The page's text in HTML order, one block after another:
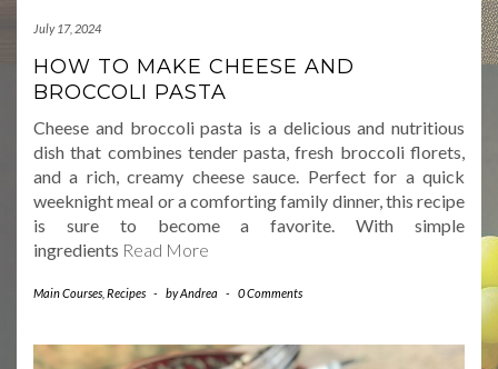
July 17, 2024
HOW TO MAKE CHEESE AND
BROCCOLI PASTA
Cheese and broccoli pasta is a delicious and nutritious
dish that combines tender pasta, fresh broccoli florets,
and a rich, creamy cheese sauce. Perfect for a quick
weeknight meal or a comforting family dinner, this recipe
is sure to become a favorite. With simple
ingredients Read More
Main Courses Recipes - byAndrea - 0 Comments